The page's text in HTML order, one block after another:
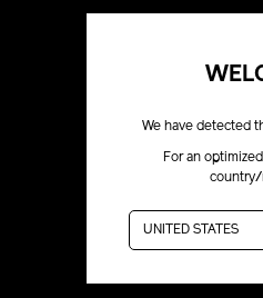
We have detected
For an
country/